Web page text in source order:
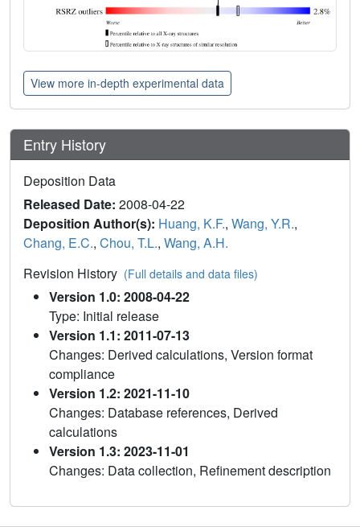
View more in-depth experimental data
Entry History
Deposition Data
Released Date: 2008-04-22
Deposition Author(s): Huang, K.F., Wang, Y.R.,
Chang, E.C., Chou, T.L., Wang, A.H.
Revision History (Full details and data files)
Version 1.0: 2008-04-22
Type: Initial release
Version 1.1: 2011-07-13
Changes: Derived calculations, Version format
compliance
Version 1.2: 2021-11-10
Changes: Database references, Derived
calculations
Version 1.3: 2023-11-01
Changes: Data collection, Refinement description